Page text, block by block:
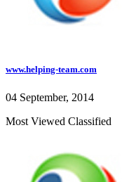
www.helping-team.com
04 September, 2014
Most Viewed Classified